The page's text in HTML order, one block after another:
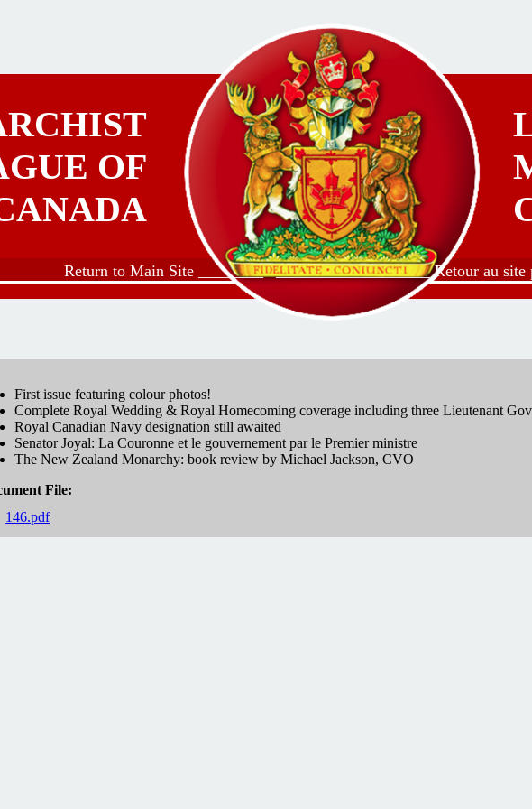
OF
Return to Main Site ________ ___________________ Retour au
First issue featuring colour photos!
Complete Royal Wedding & Royal Homecoming coverage including three Lieutenant
Royal Canadian Navy designation still awaited
Senator Joyal: La Couronne et le gouvernement par le Premier ministre
The New Zealand Monarchy: book review by Michael Jackson, CVO
File:
146.pdf